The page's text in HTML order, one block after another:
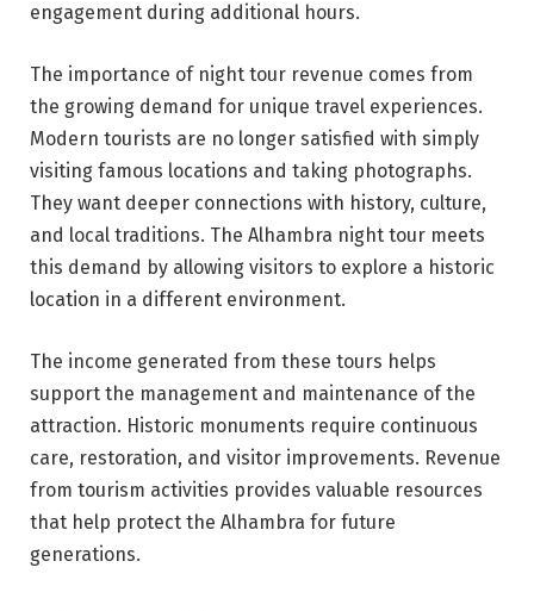
engagement during additional hours.
The importance of night tour revenue comes from
the growing demand for unique travel experiences.
Modern tourists are no longer satisfied with simply
visiting famous locations and taking photographs.
They want deeper connections with history, culture,
and local traditions. The Alhambra night tour meets
this demand by allowing visitors to explore a historic
location in a different environment.
The income generated from these tours helps
support the management and maintenance of the
attraction. Historic monuments require continuous
care, restoration, and visitor improvements. Revenue
from tourism activities provides valuable resources
that help protect the Alhambra for future
generations.